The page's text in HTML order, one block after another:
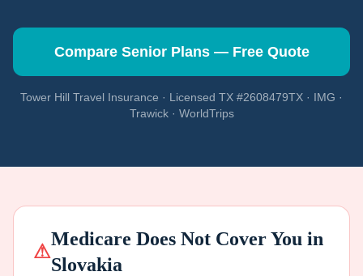
Compare Senior Plans — Free Quote
Tower Hill Travel Insurance · Licensed TX #2608479TX · IMG ·
Trawick · WorldTrips
⚠
Medicare Does Not Cover You in
Slovakia